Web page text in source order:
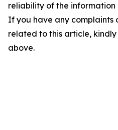
reliability of the
If you have any complaints
related to this article,
above.